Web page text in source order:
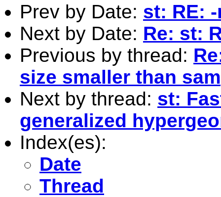
Prev by Date: st: RE:
Next by Date: Re: st:
Previous by thread:
size smaller than
Next by thread: st:
generalized
Index(es):
Date
Thread